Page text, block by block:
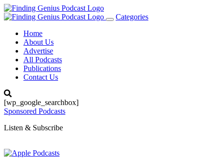
Toggle
Categories
Home
About Us
Advertise
All Podcasts
Publications
Contact Us
[wp_google_searchbox]
Sponsored Podcasts
Listen & Subscribe